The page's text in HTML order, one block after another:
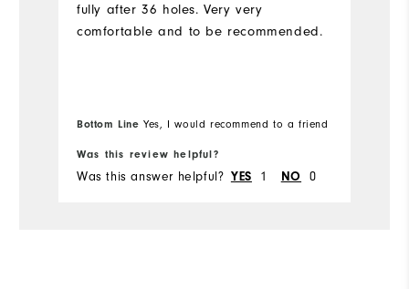
fully after 36 holes. Very very
comfortable and to be recommended.
Bottom Line Yes, I would recommend to a friend
Was this review helpful?
Was this answer helpful? YES 1 NO 0